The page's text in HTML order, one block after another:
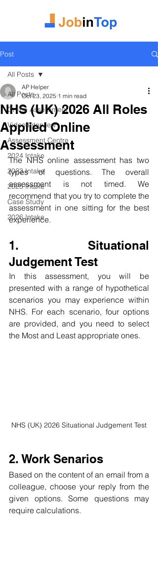
Post
All Posts
Online Assessment
Video Interview
Assessment Centre
2024 Intake
2023 Intake
2025 Intake
Case Study
2026 Intake
All Posts
NHS (UK) 2026 All Roles
Applied Online
Assessment
AP Helper
Oct 23, 2025 1 min read
The NHS online assessment has two
types of questions. The overall
assessment is not timed. We
recommend that you try to complete the
assessment in one sitting for the best
experience.
1. Situational
Judgement Test
In this assessment, you will be
presented with a range of hypothetical
scenarios you may experience within
NHS. For each scenario, four options
are provided, and you need to select
the Most and Least appropriate ones.
NHS (UK) 2026 Situational Judgement Test
2. Work Senarios
Based on the content of an email from a
colleague, choose your reply from the
given options. Some questions may
require calculations.